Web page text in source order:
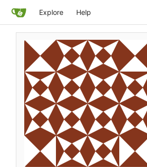
Explore Help